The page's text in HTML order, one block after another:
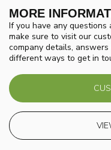
MORE
If you have any
make sure to visit our
company details,
different ways to get in